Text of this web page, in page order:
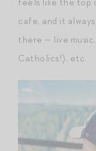
feels like the top
cafe, and it
there — live
Catholics!), etc.